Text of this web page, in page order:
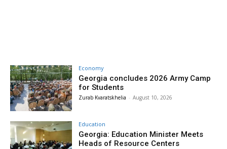
Economy
Georgia concludes 2026 Army Camp
for Students
Zurab Kvaratskhelia - August 10, 2026
Education
Georgia: Education Minister Meets
Heads of Resource Centers